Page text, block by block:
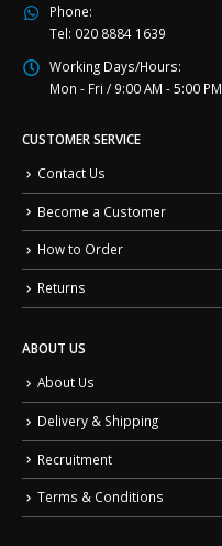
Phone:
Tel: 020 8884 1639
Working Days/Hours:
Mon - Fri / 9:00 AM - 5:00 PM
CUSTOMER SERVICE
Contact Us
Become a Customer
How to Order
Returns
ABOUT US
About Us
Delivery & Shipping
Recruitment
Terms & Conditions